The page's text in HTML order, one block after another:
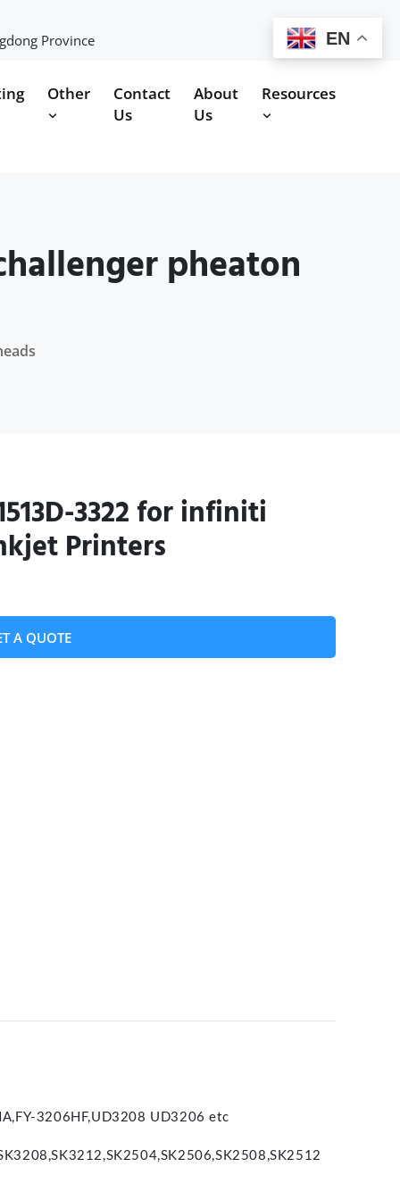
Province
Other
Contact
Us
About
Us
Resources
pheaton
3322 for infiniti
Printers
A QUOTE
3206HF,UD3208 UD3206 etc
EN